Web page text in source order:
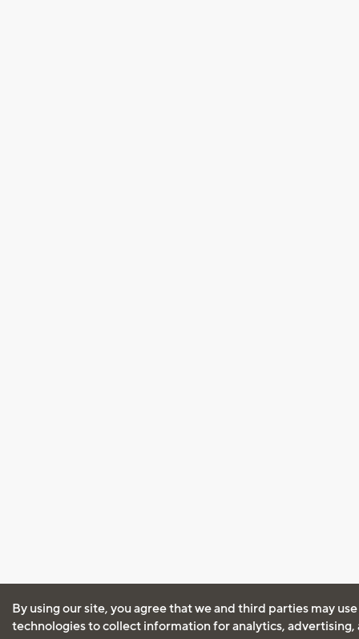
By using our site, you agree that we and third parties may
technologies to collect information for analytics, advertising,